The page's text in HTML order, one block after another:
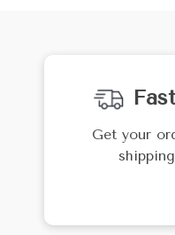
Get your